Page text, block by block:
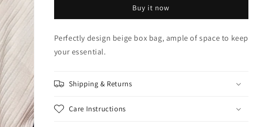
Buy it now
Perfectly design beige box bag, ample of space to keep
your essential.
Shipping & Returns
Care Instructions